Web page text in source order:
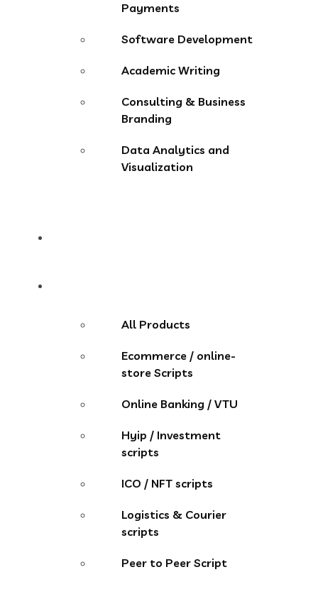
Payments
Software Development
Academic Writing
Consulting & Business
Branding
Data Analytics and
Visualization
All Products
Ecommerce / online-
store Scripts
Online Banking / VTU
Hyip / Investment
scripts
ICO / NFT scripts
Logistics & Courier
scripts
Peer to Peer Script